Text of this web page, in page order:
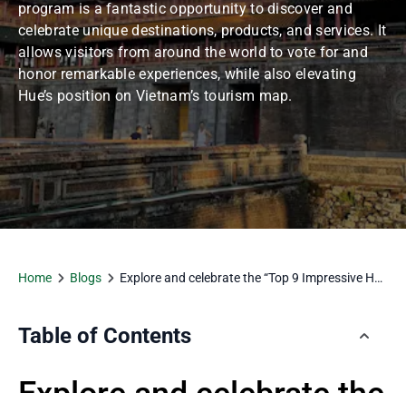
program is a fantastic opportunity to discover and
celebrate unique destinations, products, and services. It
allows visitors from around the world to vote for and
honor remarkable experiences, while also elevating
Hue’s position on Vietnam’s tourism map.
Home Blogs
Explore and celebrate the “Top 9 Impressive Hue
Table of Contents